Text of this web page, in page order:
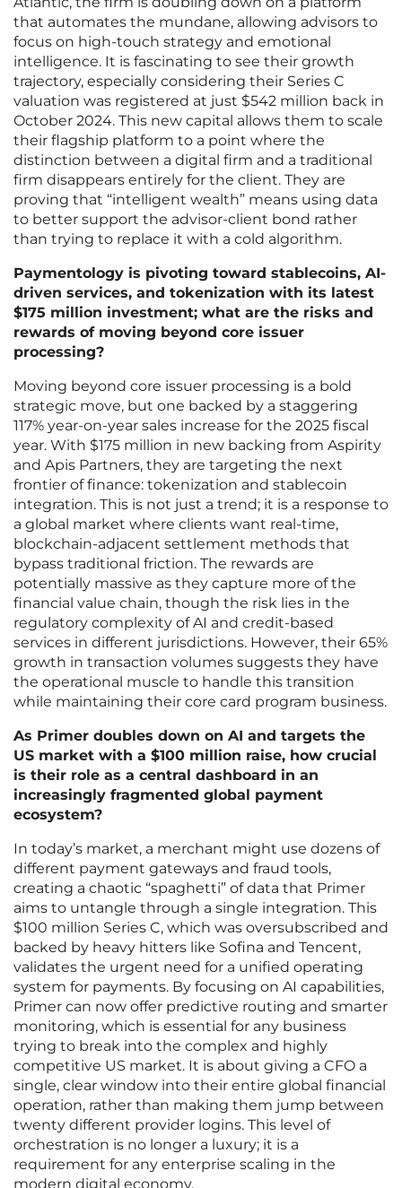
that automates the mundane, allowing advisors to
focus on high-touch strategy and emotional
intelligence. It is fascinating to see their growth
trajectory, especially considering their Series C
valuation was registered at just $542 million back in
October 2024. This new capital allows them to scale
their flagship platform to a point where the
distinction between a digital firm and a traditional
firm disappears entirely for the client. They are
proving that “intelligent wealth” means using data
to better support the advisor-client bond rather
than trying to replace it with a cold algorithm.
Paymentology is pivoting toward stablecoins, AI-
driven services, and tokenization with its latest
$175 million investment; what are the risks and
rewards of moving beyond core issuer
processing?
Moving beyond core issuer processing is a bold
strategic move, but one backed by a staggering
117% year-on-year sales increase for the 2025 fiscal
year. With $175 million in new backing from Aspirity
and Apis Partners, they are targeting the next
frontier of finance: tokenization and stablecoin
integration. This is not just a trend; it is a response to
a global market where clients want real-time,
blockchain-adjacent settlement methods that
bypass traditional friction. The rewards are
potentially massive as they capture more of the
financial value chain, though the risk lies in the
regulatory complexity of AI and credit-based
services in different jurisdictions. However, their 65%
growth in transaction volumes suggests they have
the operational muscle to handle this transition
while maintaining their core card program business.
As Primer doubles down on AI and targets the
US market with a $100 million raise, how crucial
is their role as a central dashboard in an
increasingly fragmented global payment
ecosystem?
In today’s market, a merchant might use dozens of
different payment gateways and fraud tools,
creating a chaotic “spaghetti” of data that Primer
aims to untangle through a single integration. This
$100 million Series C, which was oversubscribed and
backed by heavy hitters like Sofina and Tencent,
validates the urgent need for a unified operating
system for payments. By focusing on AI capabilities,
Primer can now offer predictive routing and smarter
monitoring, which is essential for any business
trying to break into the complex and highly
competitive US market. It is about giving a CFO a
single, clear window into their entire global financial
operation, rather than making them jump between
twenty different provider logins. This level of
orchestration is no longer a luxury; it is a
requirement for any enterprise scaling in the
modern digital economy.